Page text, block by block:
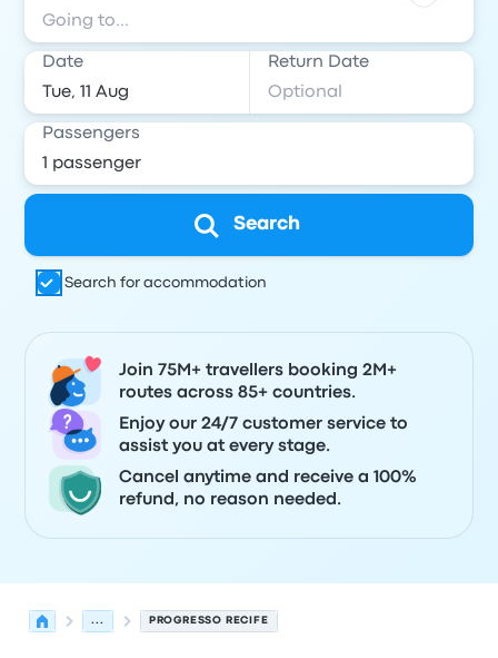
Date Return Date
Passengers
Search
Search for accommodation
Join 75M+ travellers booking 2M+
routes across 85+ countries.
Enjoy our 24/7 customer service to
assist you at every stage.
Cancel anytime and receive a 100%
refund, no reason needed.
... PROGRESSO RECIFE